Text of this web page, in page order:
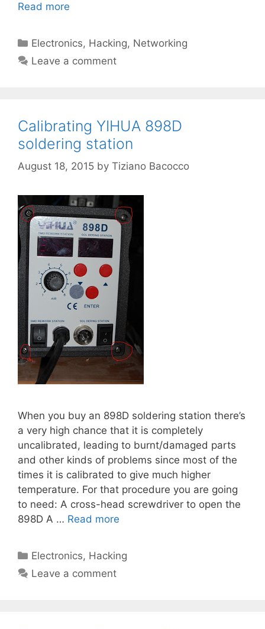
Read more
Categories
Electronics, Hacking, Networking
Leave a comment
Calibrating YIHUA 898D
soldering station
August 18, 2015 by Tiziano Bacocco
When you buy an 898D soldering station there’s
a very high chance that it is completely
uncalibrated, leading to burnt/damaged parts
and other kinds of problems since most of the
times it is calibrated to give much higher
temperature. For that procedure you are going
to need: A cross-head screwdriver to open the
898D A … Read more
Categories
Electronics, Hacking
Leave a comment